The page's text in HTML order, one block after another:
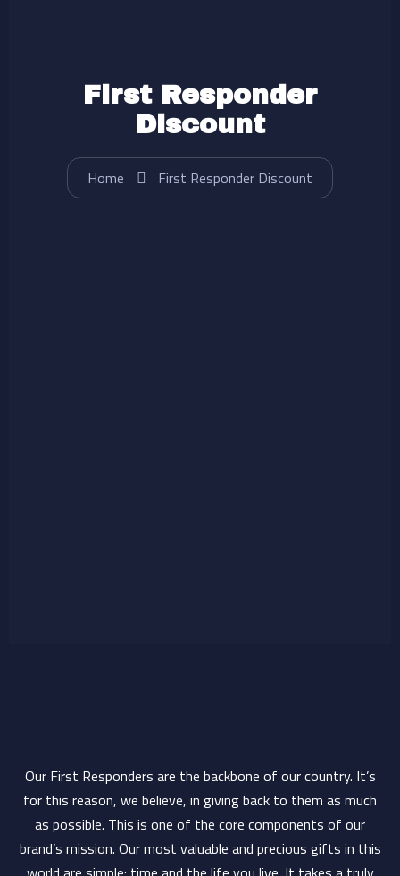
First Responder
Discount
Home First Responder Discount
Our First Responders are the backbone of our country. It’s
for this reason, we believe, in giving back to them as much
as possible. This is one of the core components of our
brand’s mission. Our most valuable and precious gifts in this